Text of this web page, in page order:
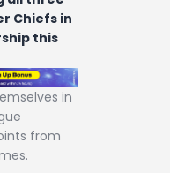
Chiefs in
this
in
from